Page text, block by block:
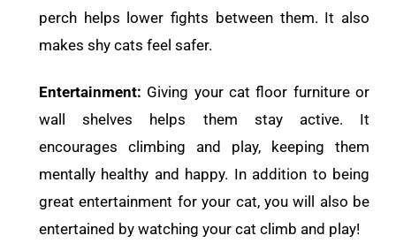
perch helps lower fights between them. It also
makes shy cats feel safer.
Entertainment: Giving your cat floor furniture or
wall shelves helps them stay active. It
encourages climbing and play, keeping them
mentally healthy and happy. In addition to being
great entertainment for your cat, you will also be
entertained by watching your cat climb and play!